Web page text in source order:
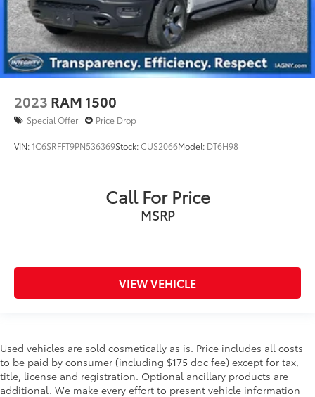
2023 RAM 1500
Special Offer Price Drop
VIN:1C6SRFFT9PN536369Stock:CUS2066Model: DT6H98
Call For Price
MSRP
VIEW VEHICLE
Used vehicles are sold cosmetically as is. Price includes all costs
to be paid by consumer (including $175 doc fee) except for tax,
title, license and registration. Optional ancillary products are
additional. We make every effort to present vehicle information